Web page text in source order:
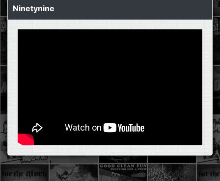
Ninetynine